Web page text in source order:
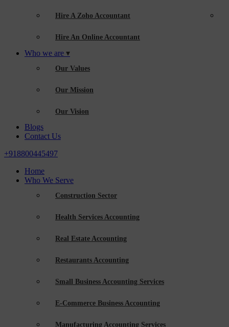
Hire A Zoho Accountant
Hire An Online Accountant
Who we are
Our Values
Our Mission
Our Vision
Blogs
Contact Us
+918800445497
Home
Who We Serve
Construction Sector
Health Services Accounting
Real Estate Accounting
Restaurants Accounting
Small Business Accounting Services
E-Commerce Business Accounting
Manufacturing Accounting Services